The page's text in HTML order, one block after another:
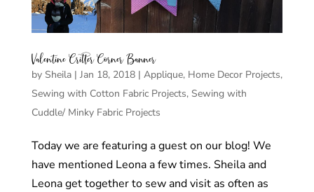
Valentine Critter Corner Banner
by Sheila| Jan 18, 2018| Applique, Home Decor Projects,
Sewing with Cotton Fabric Projects, Sewing with
Cuddle/ Minky Fabric Projects
Today we are featuring a guest on our blog! We
have mentioned Leona a few times. Sheila and
Leona get together to sew and visit as often as